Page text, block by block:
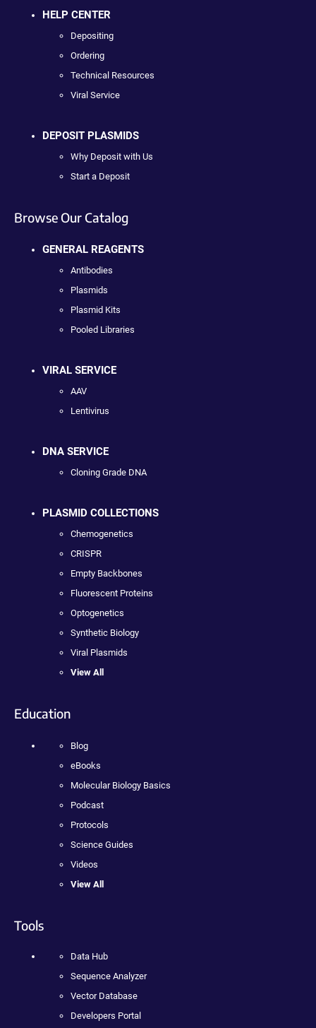
HELP CENTER
Depositing
Ordering
Technical Resources
Viral Service
DEPOSIT PLASMIDS
Why Deposit with Us
Start a Deposit
Browse Our Catalog
GENERAL REAGENTS
Antibodies
Plasmids
Plasmid Kits
Pooled Libraries
VIRAL SERVICE
AAV
Lentivirus
DNA SERVICE
Cloning Grade DNA
PLASMID COLLECTIONS
Chemogenetics
CRISPR
Empty Backbones
Fluorescent Proteins
Optogenetics
Synthetic Biology
Viral Plasmids
View All
Education
Blog
eBooks
Molecular Biology Basics
Podcast
Protocols
Science Guides
Videos
View All
Tools
Data Hub
Sequence Analyzer
Vector Database
Developers Portal